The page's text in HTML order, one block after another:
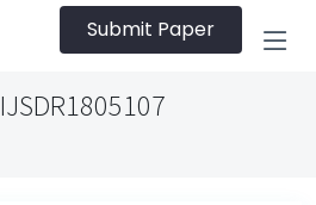
Submit Paper